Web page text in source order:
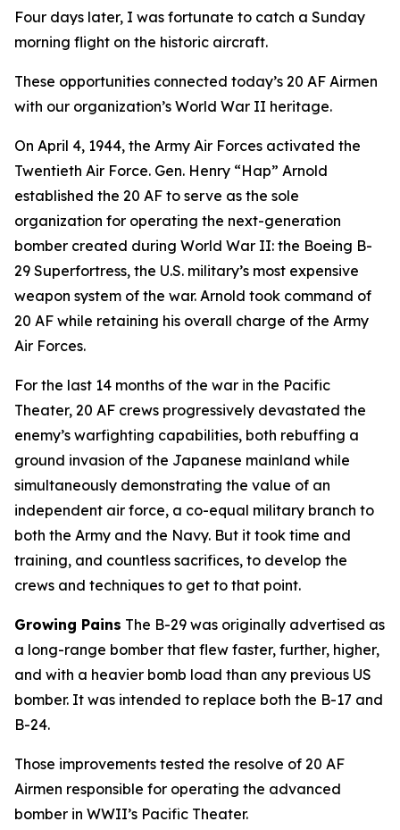
Four days later, I was fortunate to catch a Sunday
morning flight on the historic aircraft.
These opportunities connected today’s 20 AF Airmen
with our organization’s World War II heritage.
On April 4, 1944, the Army Air Forces activated the
Twentieth Air Force. Gen. Henry “Hap” Arnold
established the 20 AF to serve as the sole
organization for operating the next-generation
bomber created during World War II: the Boeing B-
29 Superfortress, the U.S. military’s most expensive
weapon system of the war. Arnold took command of
20 AF while retaining his overall charge of the Army
Air Forces.
For the last 14 months of the war in the Pacific
Theater, 20 AF crews progressively devastated the
enemy’s warfighting capabilities, both rebuffing a
ground invasion of the Japanese mainland while
simultaneously demonstrating the value of an
independent air force, a co-equal military branch to
both the Army and the Navy. But it took time and
training, and countless sacrifices, to develop the
crews and techniques to get to that point.
Growing Pains The B-29 was originally advertised as
a long-range bomber that flew faster, further, higher,
and with a heavier bomb load than any previous US
bomber. It was intended to replace both the B-17 and
B-24.
Those improvements tested the resolve of 20 AF
Airmen responsible for operating the advanced
bomber in WWII’s Pacific Theater.